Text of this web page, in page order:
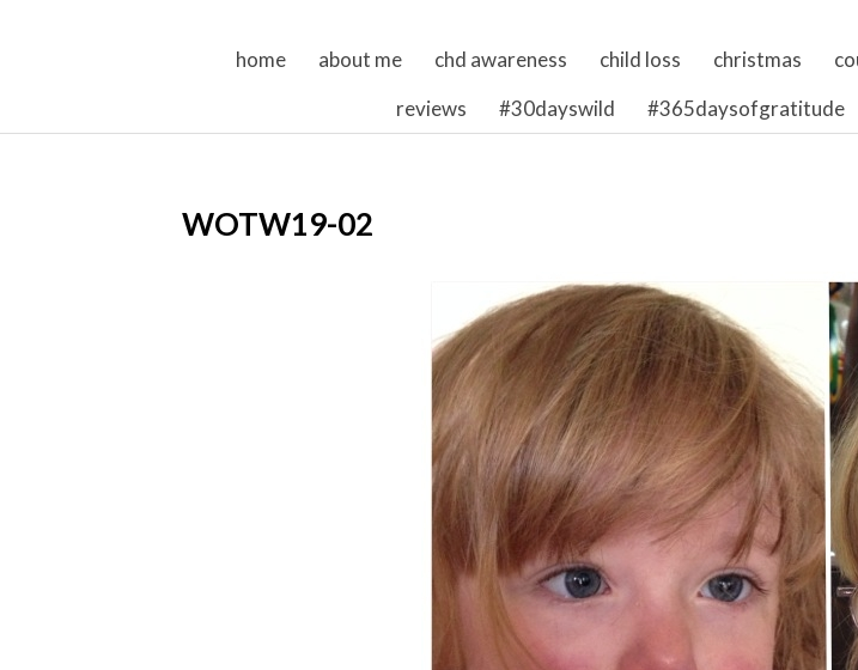
skip to content
home about me chd awareness child loss christmas
reviews
#30dayswild #365daysofgratitude
WOTW19-02